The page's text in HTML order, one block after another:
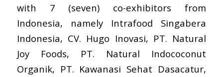
with 7 (seven) co-exhibitors from
Indonesia, namelyIntrafood Singabera
Indonesia, CV. Hugo Inovasi, PT. Natural
Joy Foods, PT. Natural Indococonut
Organik, PT. Kawanasi Sehat Dasacatur,